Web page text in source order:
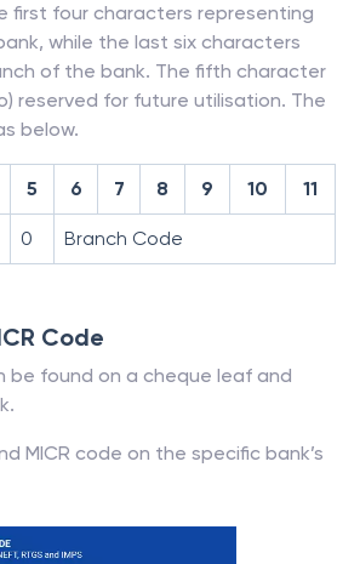
first four characters representing
while the last six characters
of the bank. The fifth character
reserved for future utilisation. The
below.
5 6 7 8 9 10 11
0 Branch Code
Code
be found on a cheque leaf and
MICR code on the specific bank’s